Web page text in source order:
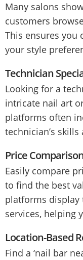
Many salons
customers
This ensures you
your style
Technician
Looking for a
intricate nail art
platforms often
technician’s
Price
Easily compare
to find the best
platforms display
services, helping
Location-Based
Find a ‘nail bar